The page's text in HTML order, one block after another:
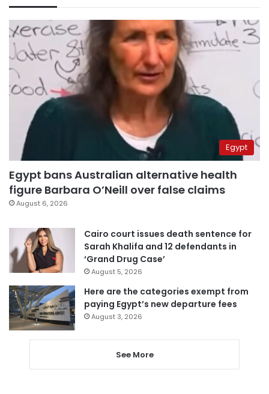
Egypt
Egypt bans Australian alternative health
figure Barbara O’Neill over false claims
August 6, 2026
Cairo court issues death sentence for
Sarah Khalifa and 12 defendants in
‘Grand Drug Case’
August 5, 2026
Here are the categories exempt from
paying Egypt’s new departure fees
August 3, 2026
See More